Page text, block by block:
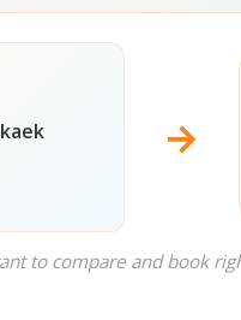
→
to compare and book